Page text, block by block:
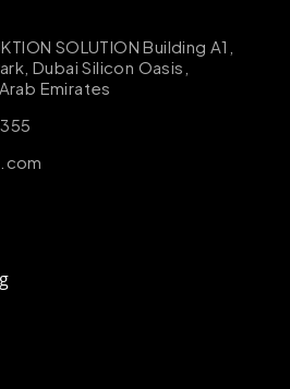
SOLUTION Building A1,
Dubai Silicon Oasis,
Emirates